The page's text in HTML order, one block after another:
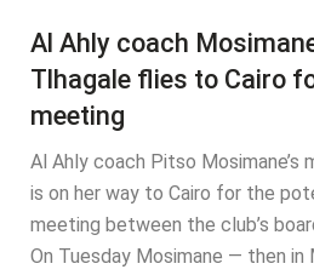
Al Ahly coach
Tlhagale flies to Cairo
meeting
Al Ahly coach Pitso Mosimane’s
is on her way to Cairo for the
meeting between the club’s
On Tuesday Mosimane — then